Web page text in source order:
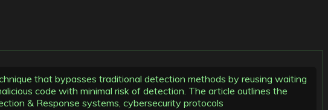
that bypasses traditional detection methods by reusing waiting
code with minimal risk of detection. The article outlines the
& Response systems, cybersecurity protocols